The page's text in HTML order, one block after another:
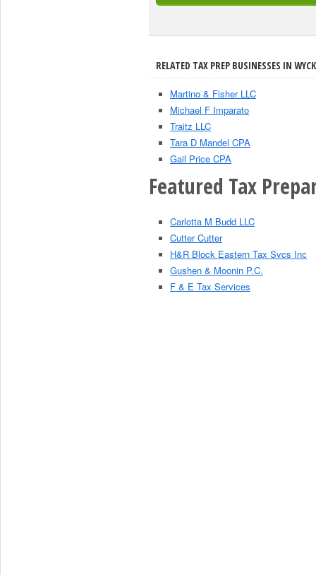
RELATED TAX PREP BUSINESSES IN
Martino & Fisher LLC
Michael F Imparato
Traitz LLC
Tara D Mandel CPA
Gail Price CPA
Featured Tax
Carlotta M Budd LLC
Cutter Cutter
H&R Block Eastern Tax Svcs Inc
Gushen & Moonin P.C.
F & E Tax Services